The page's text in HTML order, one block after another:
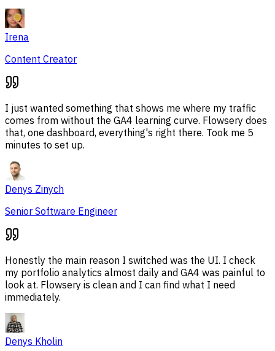
Irena
Content Creator
I just wanted something that shows me where my traffic
comes from without the GA4 learning curve. Flowsery does
that, one dashboard, everything's right there. Took me 5
minutes to set up.
Denys Zinych
Senior Software Engineer
Honestly the main reason I switched was the UI. I check
my portfolio analytics almost daily and GA4 was painful to
look at. Flowsery is clean and I can find what I need
immediately.
Denys Kholin